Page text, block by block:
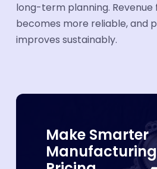
long-term planning.
becomes more reliable, and
improves sustainably.
Make Smarter
Manufacturing